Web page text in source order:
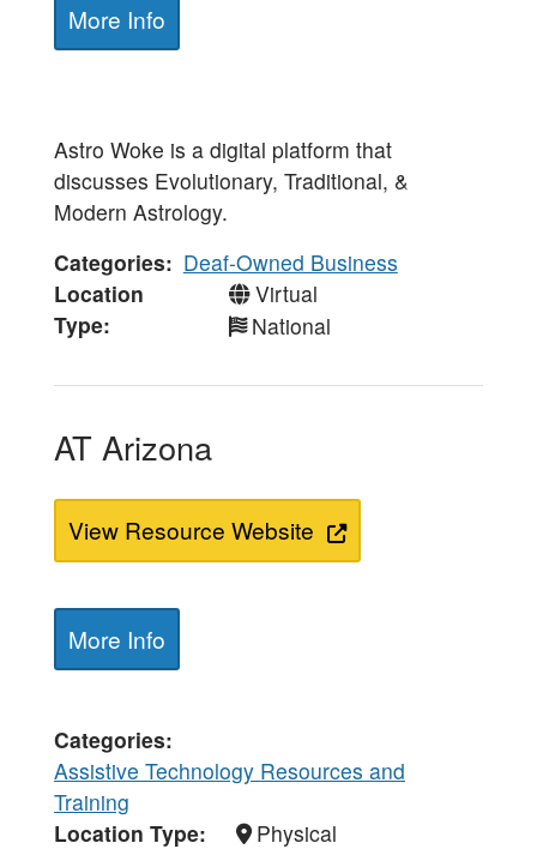
More Info
Astro Woke is a digital platform that
discusses Evolutionary, Traditional, &
Modern Astrology.
Categories
Deaf-Owned Business
Location
Type
Virtual
National
AT Arizona
View Resource Website
More Info
Categories
Assistive Technology Resources and
Training
Location Type
Physical